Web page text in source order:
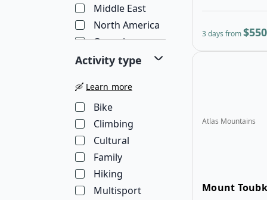
Middle East
North America
Oceania
South America
Activity type
🛶 Learn more
Bike
Climbing
Cultural
Family
Hiking
Multisport
3 days from$550
Atlas Mountains
Mount